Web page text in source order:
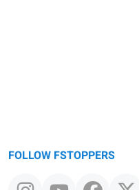
FOLLOW FSTOPPERS